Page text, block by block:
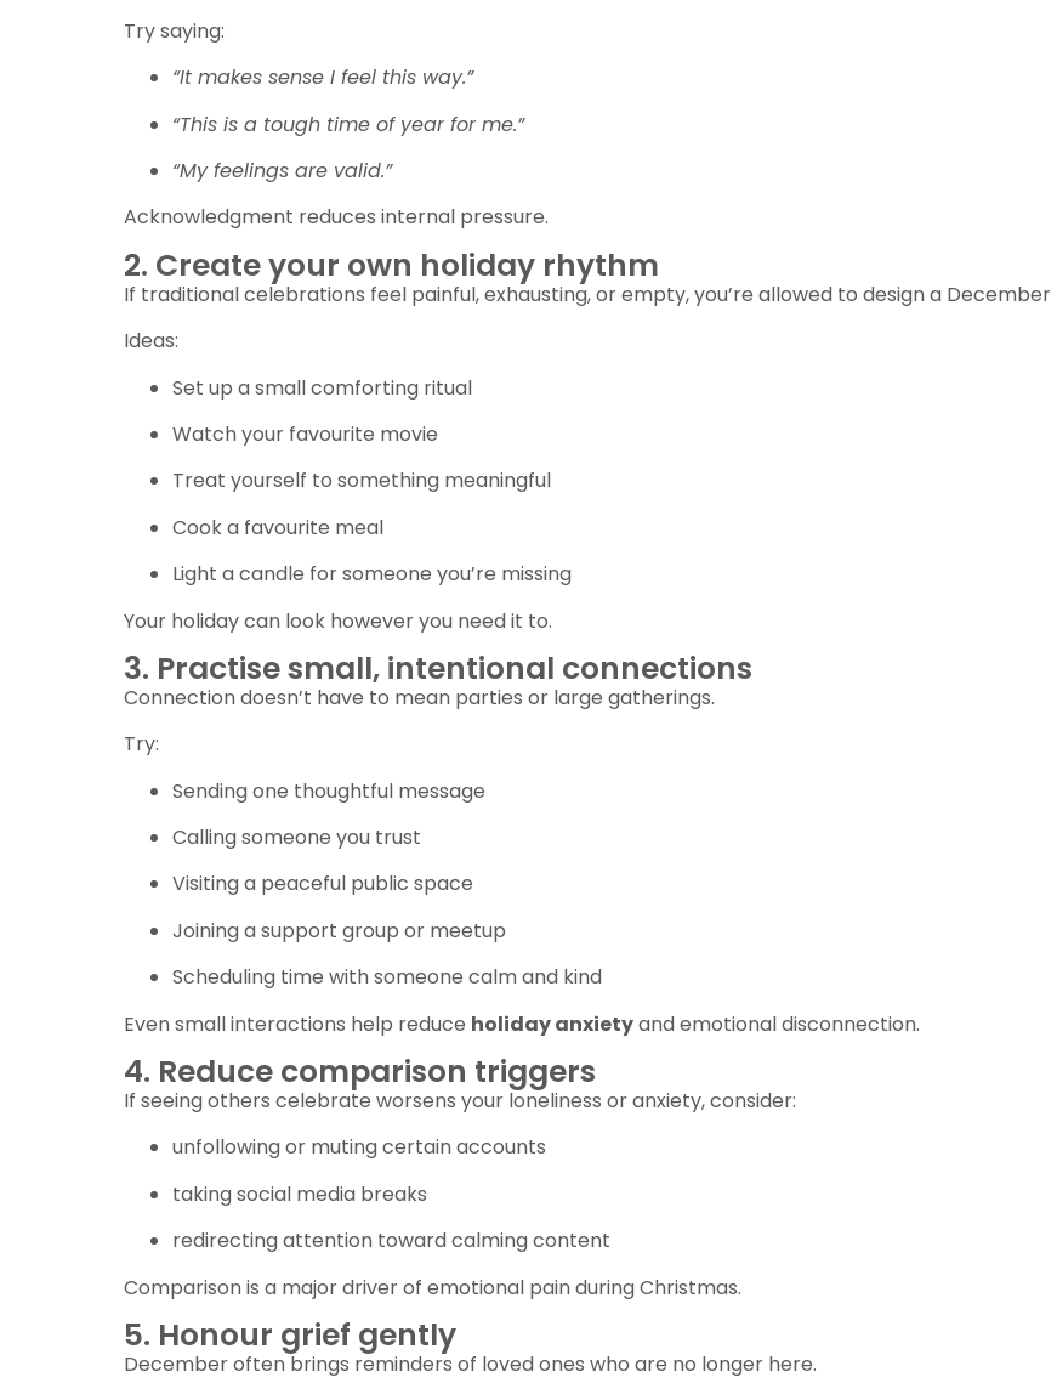
Try saying:
“It makes sense I feel this way.”
“This is a tough time of year for me.”
“My feelings are valid.”
Acknowledgment reduces internal pressure.
2. Create your own holiday rhythm
If traditional celebrations feel painful, exhausting, or empty, you’re allowed to design a
Ideas:
Set up a small comforting ritual
Watch your favourite movie
Treat yourself to something meaningful
Cook a favourite meal
Light a candle for someone you’re missing
Your holiday can look however you need it to.
3. Practise small, intentional connections
Connection doesn’t have to mean parties or large gatherings.
Try:
Sending one thoughtful message
Calling someone you trust
Visiting a peaceful public space
Joining a support group or meetup
Scheduling time with someone calm and kind
Even small interactions help reduce holiday anxietyand emotional disconnection.
4. Reduce comparison triggers
If seeing others celebrate worsens your loneliness or anxiety, consider:
unfollowing or muting certain accounts
taking social media breaks
redirecting attention toward calming content
Comparison is a major driver of emotional pain during Christmas.
5. Honour grief gently
December often brings reminders of loved ones who are no longer here.